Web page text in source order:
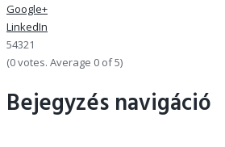
Google+
LinkedIn
54321
(0 votes. Average 0 of 5)
Bejegyzés navigáció